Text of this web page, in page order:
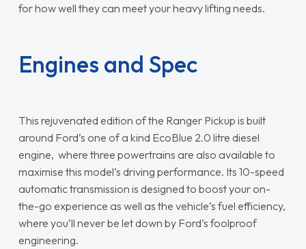
for how well they can meet your heavy lifting needs.
Engines and Spec
This rejuvenated edition of the Ranger Pickup is built
around Ford’s one of a kind EcoBlue 2.0 litre diesel
engine, where three powertrains are also available to
maximise this model’s driving performance. Its 10-speed
automatic transmission is designed to boost your on-
the-go experience as well as the vehicle’s fuel efficiency,
where you’ll never be let down by Ford’s foolproof
engineering.